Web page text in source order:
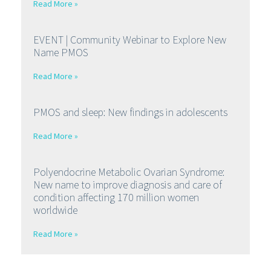
Read More »
EVENT | Community Webinar to Explore New
Name PMOS
Read More »
PMOS and sleep: New findings in adolescents
Read More »
Polyendocrine Metabolic Ovarian Syndrome:
New name to improve diagnosis and care of
condition affecting 170 million women
worldwide
Read More »